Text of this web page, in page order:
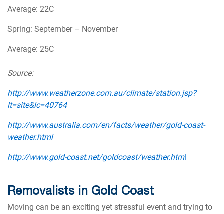
Average: 22C
Spring: September – November
Average: 25C
Source:
http://www.weatherzone.com.au/climate/station.jsp?
lt=site&lc=40764
http://www.australia.com/en/facts/weather/gold-coast-
weather.html
http://www.gold-coast.net/goldcoast/weather.html
Removalists in Gold Coast
Moving can be an exciting yet stressful event and trying to